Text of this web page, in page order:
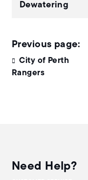
Dewatering
City of Perth
Rangers
Need Help?